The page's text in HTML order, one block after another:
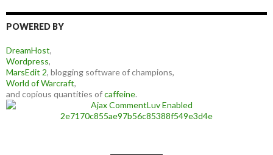
POWERED BY
DreamHost,
Wordpress,
MarsEdit 2, blogging software of champions,
World of Warcraft,
and copious quantities ofcaffeine.